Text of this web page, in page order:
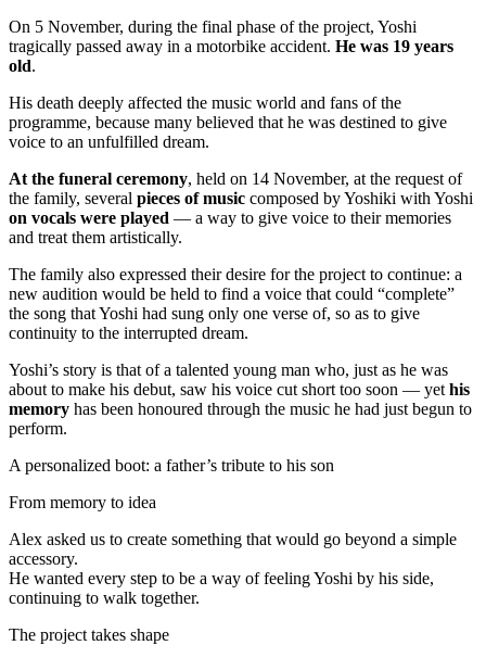
On 5 November, during the final phase of the project, Yoshi
tragically passed away in a motorbike accident. He was 19 years
old.
His death deeply affected the music world and fans of the
programme, because many believed that he was destined to give
voice to an unfulfilled dream.
At the funeral ceremony, held on 14 November, at the request of
the family, several pieces of music composed by Yoshiki with Yoshi
on vocals were played — a way to give voice to their memories
and treat them artistically.
The family also expressed their desire for the project to continue: a
new audition would be held to find a voice that could “complete”
the song that Yoshi had sung only one verse of, so as to give
continuity to the interrupted dream.
Yoshi’s story is that of a talented young man who, just as he was
about to make his debut, saw his voice cut short too soon — yet his
memory has been honoured through the music he had just begun to
perform.
A personalized boot: a father’s tribute to his son
From memory to idea
Alex asked us to create something that would go beyond a simple
accessory.
He wanted every step to be a way of feeling Yoshi by his side,
continuing to walk together.
The project takes shape